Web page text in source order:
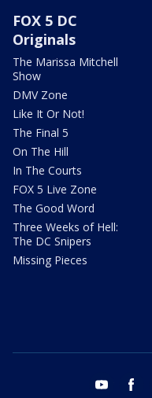
FOX 5 DC
Originals
The Marissa Mitchell
Show
DMV Zone
Like It Or Not!
The Final 5
On The Hill
In The Courts
FOX 5 Live Zone
The Good Word
Three Weeks of Hell:
The DC Snipers
Missing Pieces
youtube